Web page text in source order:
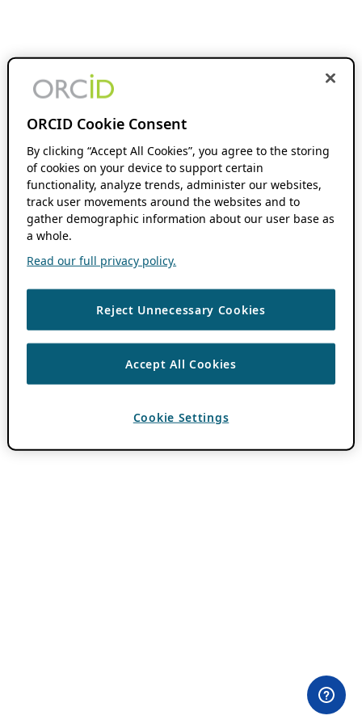
ORCID Cookie Consent
By clicking “Accept All Cookies”, you agree to the storing
of cookies on your device to support certain
functionality, analyze trends, administer our websites,
track user movements around the websites and to
gather demographic information about our user base as
a whole.
Read our full privacy policy.
Reject Unnecessary Cookies
Accept All Cookies
Cookie Settings